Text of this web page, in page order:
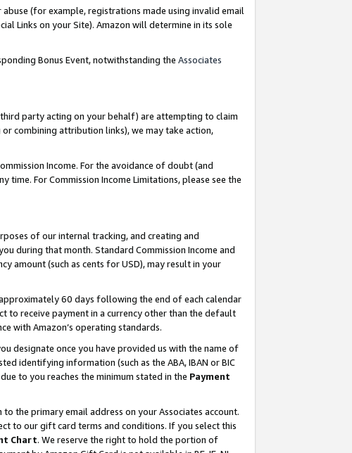
(for example, registrations made using invalid email
Links on your Site). Amazon will determine in its sole
Bonus Event, notwithstanding the Associates
party acting on your behalf) are attempting to claim
combining attribution links), we may take action,
Income. For the avoidance of doubt (and
For Commission Income Limitations, please see the
of our internal tracking, and creating and
during that month. Standard Commission Income and
amount (such as cents for USD), may result in your
60 days following the end of each calendar
to receive payment in a currency other than the default
with Amazon’s operating standards.
designate once you have provided us with the name of
identifying information (such as the ABA, IBAN or BIC
to you reaches the minimum stated in the Payment
the primary email address on your Associates account.
to our gift card terms and conditions. If you select this
Chart. We reserve the right to hold the portion of